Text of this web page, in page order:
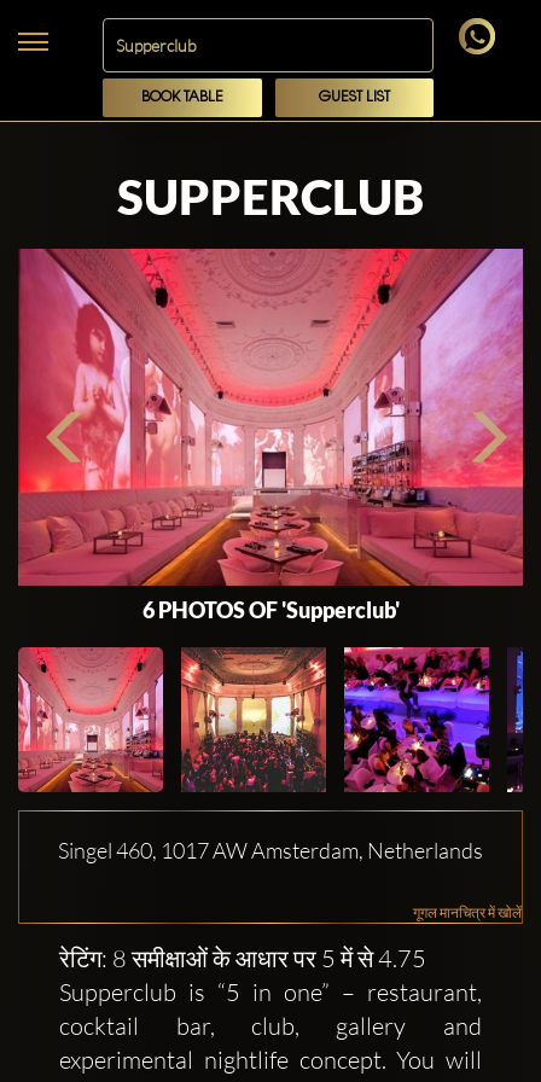
BOOK TABLE GUEST LIST
SUPPERCLUB
6 PHOTOS OF 'Supperclub'
Singel 460, 1017 AW Amsterdam, Netherlands
गूगल मानचित्र में खोलें
रेटिंग: 8 समीक्षाओं के आधार पर 5 में से 4.75
Supperclub is “5 in one” – restaurant,
cocktail bar, club, gallery and
experimental nightlife concept. You will